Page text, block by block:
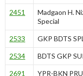
2451
Madgaon H.
Special
2533 GKP BDTS
2534 BDTS GKP
2691 YPR-BKN